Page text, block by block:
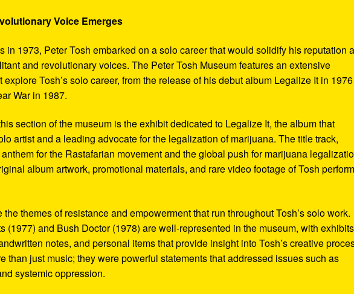
Voice Emerges
in 1973, Peter Tosh embarked on a solo career that would solidify his reputation
and revolutionary voices. The Peter Tosh Museum features an extensive
Tosh’s solo career, from the release of his debut album Legalize It in
War in 1987.
section of the museum is the exhibit dedicated to Legalize It, the album that
artist and a leading advocate for the legalization of marijuana. The title track,
anthem for the Rastafarian movement and the global push for marijuana
album artwork, promotional materials, and rare video footage of Tosh
themes of resistance and empowerment that run throughout Tosh’s solo work.
(1977) and Bush Doctor (1978) are well-represented in the museum, with
notes, and personal items that provide insight into Tosh’s creative
than just music; they were powerful statements that addressed issues such as
systemic oppression.